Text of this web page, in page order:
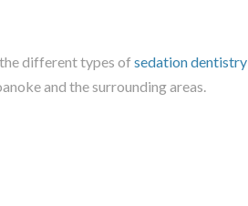
different types of sedation dentistry
and the surrounding areas.